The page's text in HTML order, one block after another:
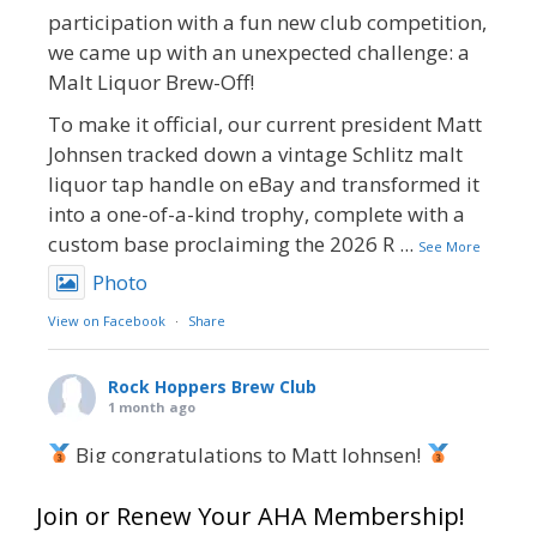
participation with a fun new club competition,
we came up with an unexpected challenge: a
Malt Liquor Brew-Off!
To make it official, our current president Matt
Johnsen tracked down a vintage Schlitz malt
liquor tap handle on eBay and transformed it
into a one-of-a-kind trophy, complete with a
custom base proclaiming the 2026 R ... See More
Photo
View on Facebook · Share
Rock Hoppers Brew Club
1 month ago
Big congratulations to Matt Johnsen!
at this year’s NHC—his first-ever NHC medal!
Join or Renew Your AHA Membership!